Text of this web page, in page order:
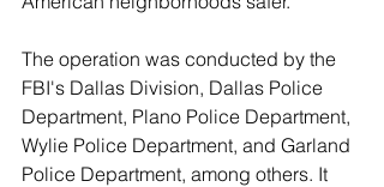
The operation was conducted by the
FBI's Dallas Division, Dallas Police
Department, Plano Police Department,
Wylie Police Department, and Garland
Police Department, among others. It